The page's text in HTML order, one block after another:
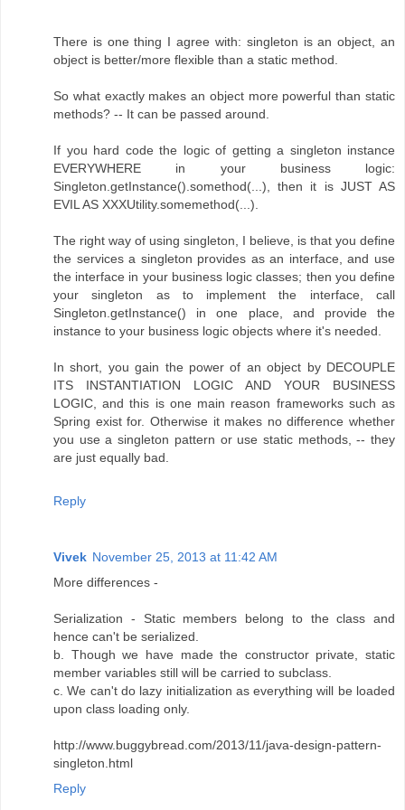
There is one thing I agree with: singleton is an object, an
object is better/more flexible than a static method.
So what exactly makes an object more powerful than static
methods? -- It can be passed around.
If you hard code the logic of getting a singleton instance
EVERYWHERE in your business logic:
Singleton.getInstance().somethod(...), then it is JUST AS
EVIL AS XXXUtility.somemethod(...).
The right way of using singleton, I believe, is that you define
the services a singleton provides as an interface, and use
the interface in your business logic classes; then you define
your singleton as to implement the interface, call
Singleton.getInstance() in one place, and provide the
instance to your business logic objects where it's needed.
In short, you gain the power of an object by DECOUPLE
ITS INSTANTIATION LOGIC AND YOUR BUSINESS
LOGIC, and this is one main reason frameworks such as
Spring exist for. Otherwise it makes no difference whether
you use a singleton pattern or use static methods, -- they
are just equally bad.
Reply
Vivek November 25, 2013 at 11:42 AM
More differences -
Serialization - Static members belong to the class and
hence can't be serialized.
b. Though we have made the constructor private, static
member variables still will be carried to subclass.
c. We can't do lazy initialization as everything will be loaded
upon class loading only.
http://www.buggybread.com/2013/11/java-design-pattern-
singleton.html
Reply